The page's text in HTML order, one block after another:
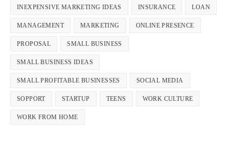
INEXPENSIVE MARKETING IDEAS INSURANCE LOAN
MANAGEMENT MARKETING ONLINE PRESENCE
PROPOSAL SMALL BUSINESS
SMALL BUSINESS IDEAS
SMALL PROFITABLE BUSINESSES SOCIAL MEDIA
SOPPORT STARTUP TEENS WORK CULTURE
WORK FROM HOME